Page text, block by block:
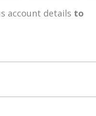
account details to